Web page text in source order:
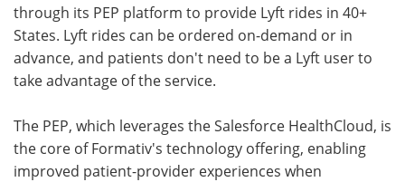
through its PEP platform to provide Lyft rides in 40+
States. Lyft rides can be ordered on-demand or in
advance, and patients don't need to be a Lyft user to
take advantage of the service.
The PEP, which leverages the Salesforce HealthCloud, is
the core of Formativ's technology offering, enabling
improved patient-provider experiences when